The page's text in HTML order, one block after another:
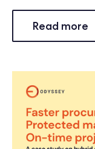
Read more